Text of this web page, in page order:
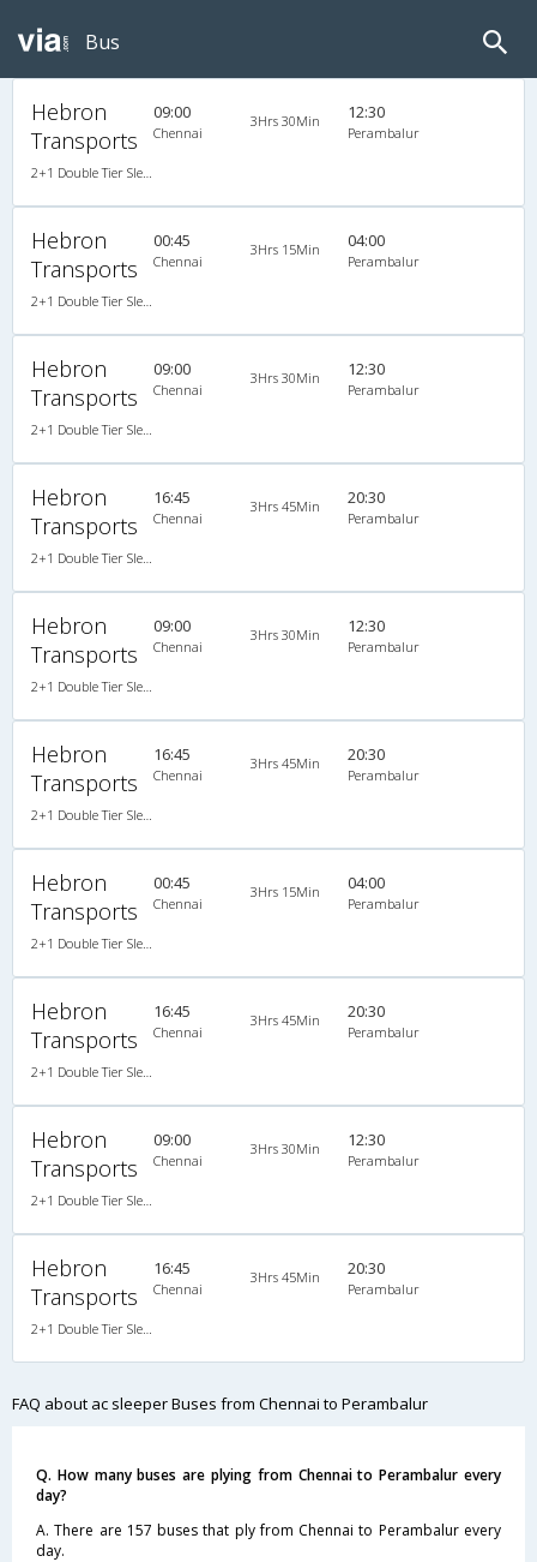
Bus
Hebron
Transports
2+1 Double Tier Sleeper A/C Leyland, A/C, Sleeper, 2 + 1
09:00
Chennai
3Hrs 30Min 12:30
Perambalur
Hebron
Transports
2+1 Double Tier Sleeper A/C Leyland, A/C, Sleeper, 2 + 1
00:45
Chennai
3Hrs 15Min 04:00
Perambalur
Hebron
Transports
2+1 Double Tier Sleeper A/C Leyland, A/C, Sleeper, 2 + 1
09:00
Chennai
3Hrs 30Min 12:30
Perambalur
Hebron
Transports
2+1 Double Tier Sleeper A/C Leyland, A/C, Sleeper, 2 + 1
16:45
Chennai
3Hrs 45Min 20:30
Perambalur
Hebron
Transports
2+1 Double Tier Sleeper A/C Leyland, A/C, Sleeper, 2 + 1
09:00
Chennai
3Hrs 30Min 12:30
Perambalur
Hebron
Transports
2+1 Double Tier Sleeper A/C Leyland, A/C, Sleeper, 2 + 1
16:45
Chennai
3Hrs 45Min 20:30
Perambalur
Hebron
Transports
2+1 Double Tier Sleeper A/C Leyland, A/C, Sleeper, 2 + 1
00:45
Chennai
3Hrs 15Min 04:00
Perambalur
Hebron
Transports
2+1 Double Tier Sleeper A/C Leyland, A/C, Sleeper, 2 + 1
16:45
Chennai
3Hrs 45Min 20:30
Perambalur
Hebron
Transports
2+1 Double Tier Sleeper A/C Leyland, A/C, Sleeper, 2 + 1
09:00
Chennai
3Hrs 30Min 12:30
Perambalur
Hebron
Transports
2+1 Double Tier Sleeper A/C Leyland, A/C, Sleeper, 2 + 1
16:45
Chennai
3Hrs 45Min 20:30
Perambalur
FAQ about ac sleeper Buses from Chennai to Perambalur
Q. How many buses are plying from Chennai to Perambalur every
day?
A. There are 157 buses that ply from Chennai to Perambalur every
day.